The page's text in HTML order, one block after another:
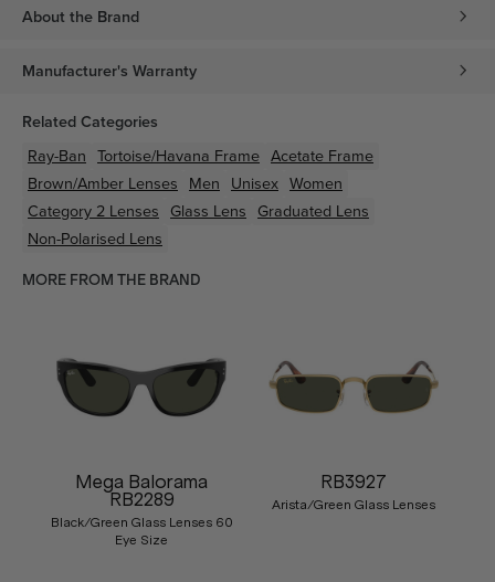
About the Brand
Manufacturer's Warranty
Related Categories
Ray-Ban Tortoise/Havana Frame Acetate Frame
Brown/Amber Lenses Men Unisex Women
Category 2 Lenses Glass Lens Graduated Lens
Non-Polarised Lens
MORE FROM THE BRAND
Mega Balorama
RB2289
Black/Green Glass Lenses 60
Eye Size
RB3927
Arista/Green Glass Lenses